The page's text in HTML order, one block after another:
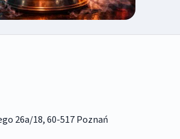
26a/18, 60-517 Poznań